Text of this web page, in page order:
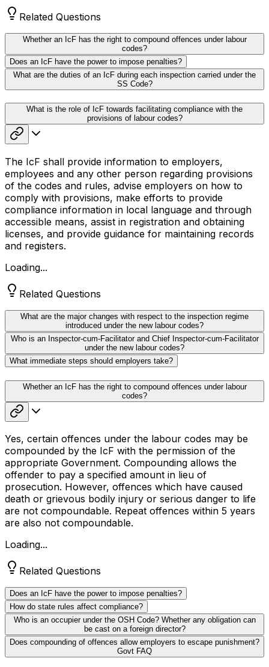
Related Questions
Whether an IcF has the right to compound offences under labour
codes?
Does an IcF have the power to impose penalties?
What are the duties of an IcF during each inspection carried under the
SS Code?
What is the role of IcF towards facilitating compliance with the
provisions of labour codes?
The IcF shall provide information to employers,
employees and any other person regarding provisions
of the codes and rules, advise employers on how to
comply with provisions, make efforts to provide
compliance information in local language and through
accessible means, assist in registration and obtaining
licenses, and provide guidance for maintaining records
and registers.
Loading...
Related Questions
What are the major changes with respect to the inspection regime
introduced under the new labour codes?
Who is an Inspector-cum-Facilitator and Chief Inspector-cum-Facilitator
under the new labour codes?
What immediate steps should employers take?
Whether an IcF has the right to compound offences under labour
codes?
Yes, certain offences under the labour codes may be
compounded by the IcF with the permission of the
appropriate Government. Compounding allows the
offender to pay a specified amount in lieu of
prosecution. However, offences which have caused
death or grievous bodily injury or serious danger to life
are not compoundable. Repeat offences within 5 years
are also not compoundable.
Loading...
Related Questions
Does an IcF have the power to impose penalties?
How do state rules affect compliance?
Who is an occupier under the OSH Code? Whether any obligation can
be cast on a foreign director?
Does compounding of offences allow employers to escape punishment?
Govt FAQ